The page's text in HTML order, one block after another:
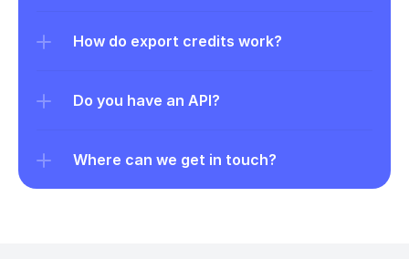
How do export credits work?
Do you have an API?
Where can we get in touch?